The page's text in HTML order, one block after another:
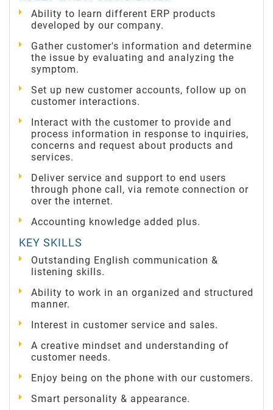
Ability to learn different ERP products
developed by our company.
Gather customer's information and determine
the issue by evaluating and analyzing the
symptom.
Set up new customer accounts, follow up on
customer interactions.
Interact with the customer to provide and
process information in response to inquiries,
concerns and request about products and
services.
Deliver service and support to end users
through phone call, via remote connection or
over the internet.
Accounting knowledge added plus.
KEY SKILLS
Outstanding English communication &
listening skills.
Ability to work in an organized and structured
manner.
Interest in customer service and sales.
A creative mindset and understanding of
customer needs.
Enjoy being on the phone with our customers.
Smart personality & appearance.